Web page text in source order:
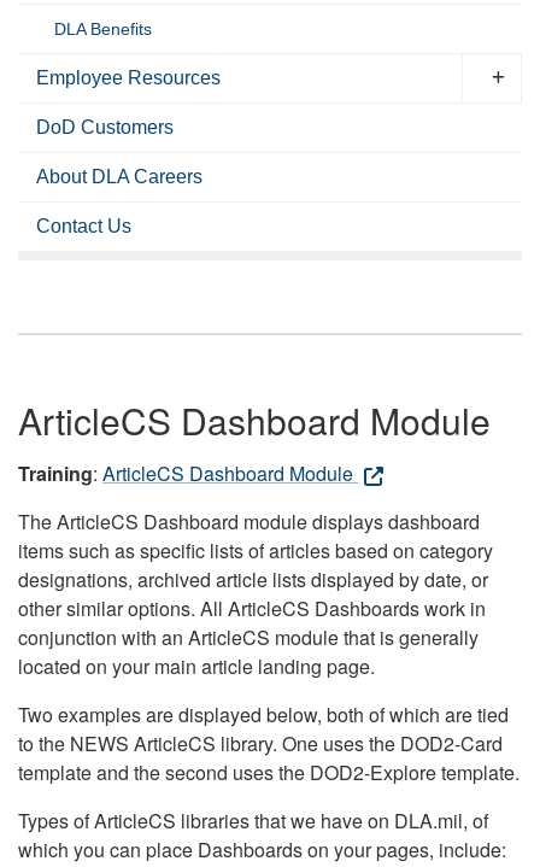
DLA Benefits
Employee Resources
DoD Customers
About DLA Careers
Contact Us
ArticleCS Dashboard Module
Training: ArticleCS Dashboard Module
The ArticleCS Dashboard module displays dashboard
items such as specific lists of articles based on category
designations, archived article lists displayed by date, or
other similar options. All ArticleCS Dashboards work in
conjunction with an ArticleCS module that is generally
located on your main article landing page.
Two examples are displayed below, both of which are tied
to the NEWS ArticleCS library. One uses the DOD2-Card
template and the second uses the DOD2-Explore template.
Types of ArticleCS libraries that we have on DLA.mil, of
which you can place Dashboards on your pages, include: